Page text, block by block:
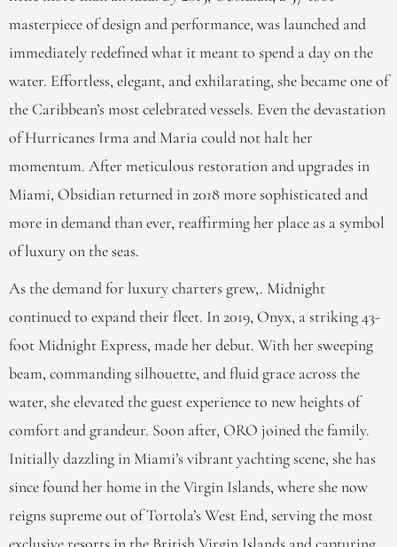
masterpiece of design and performance, was launched and
immediately redefined what it meant to spend a day on the
water. Effortless, elegant, and exhilarating, she became one of
the Caribbean’s most celebrated vessels. Even the devastation
of Hurricanes Irma and Maria could not halt her
momentum. After meticulous restoration and upgrades in
Miami, Obsidian returned in 2018 more sophisticated and
more in demand than ever, reaffirming her place as a symbol
of luxury on the seas.
As the demand for luxury charters grew,. Midnight
continued to expand their fleet. In 2019, Onyx, a striking 43-
foot Midnight Express, made her debut. With her sweeping
beam, commanding silhouette, and fluid grace across the
water, she elevated the guest experience to new heights of
comfort and grandeur. Soon after, ORO joined the family.
Initially dazzling in Miami’s vibrant yachting scene, she has
since found her home in the Virgin Islands, where she now
reigns supreme out of Tortola’s West End, serving the most